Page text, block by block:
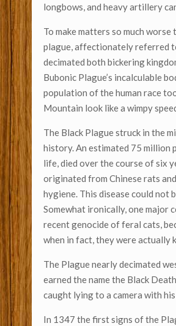
longbows, and heavy artillery
To make matters so much
plague, affectionately referred
decimated both bickering
Bubonic Plague’s incalculable
population of the human race
Mountain look like a wimpy
The Black Plague struck in the
history. An estimated 75 million
life, died over the course of six
originated from Chinese rats
hygiene. This disease could not
Somewhat ironically, one major
recent genocide of feral cats,
when in fact, they were actually
The Plague nearly decimated
earned the name the Black
caught lying to a camera with
In 1347 the first signs of the